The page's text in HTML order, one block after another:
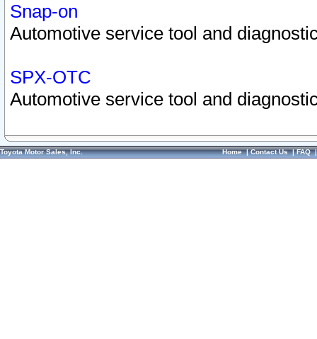
Snap-on
Automotive service tool and
SPX-OTC
Automotive service tool and
Toyota Motor Sales, Inc. Home|Contact Us|FAQ